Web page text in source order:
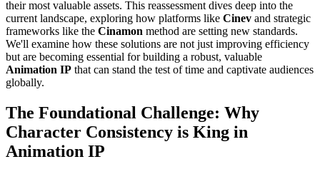
their most valuable assets. This reassessment dives deep into the
current landscape, exploring how platforms like Cinev and strategic
frameworks like the Cinamon method are setting new standards.
We'll examine how these solutions are not just improving efficiency
but are becoming essential for building a robust, valuable
Animation IP that can stand the test of time and captivate audiences
globally.
The Foundational Challenge: Why
Character Consistency is King in
Animation IP